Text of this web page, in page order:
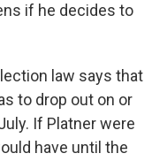
if he decides to
law says that
to drop out on or
If Platner were
have until the